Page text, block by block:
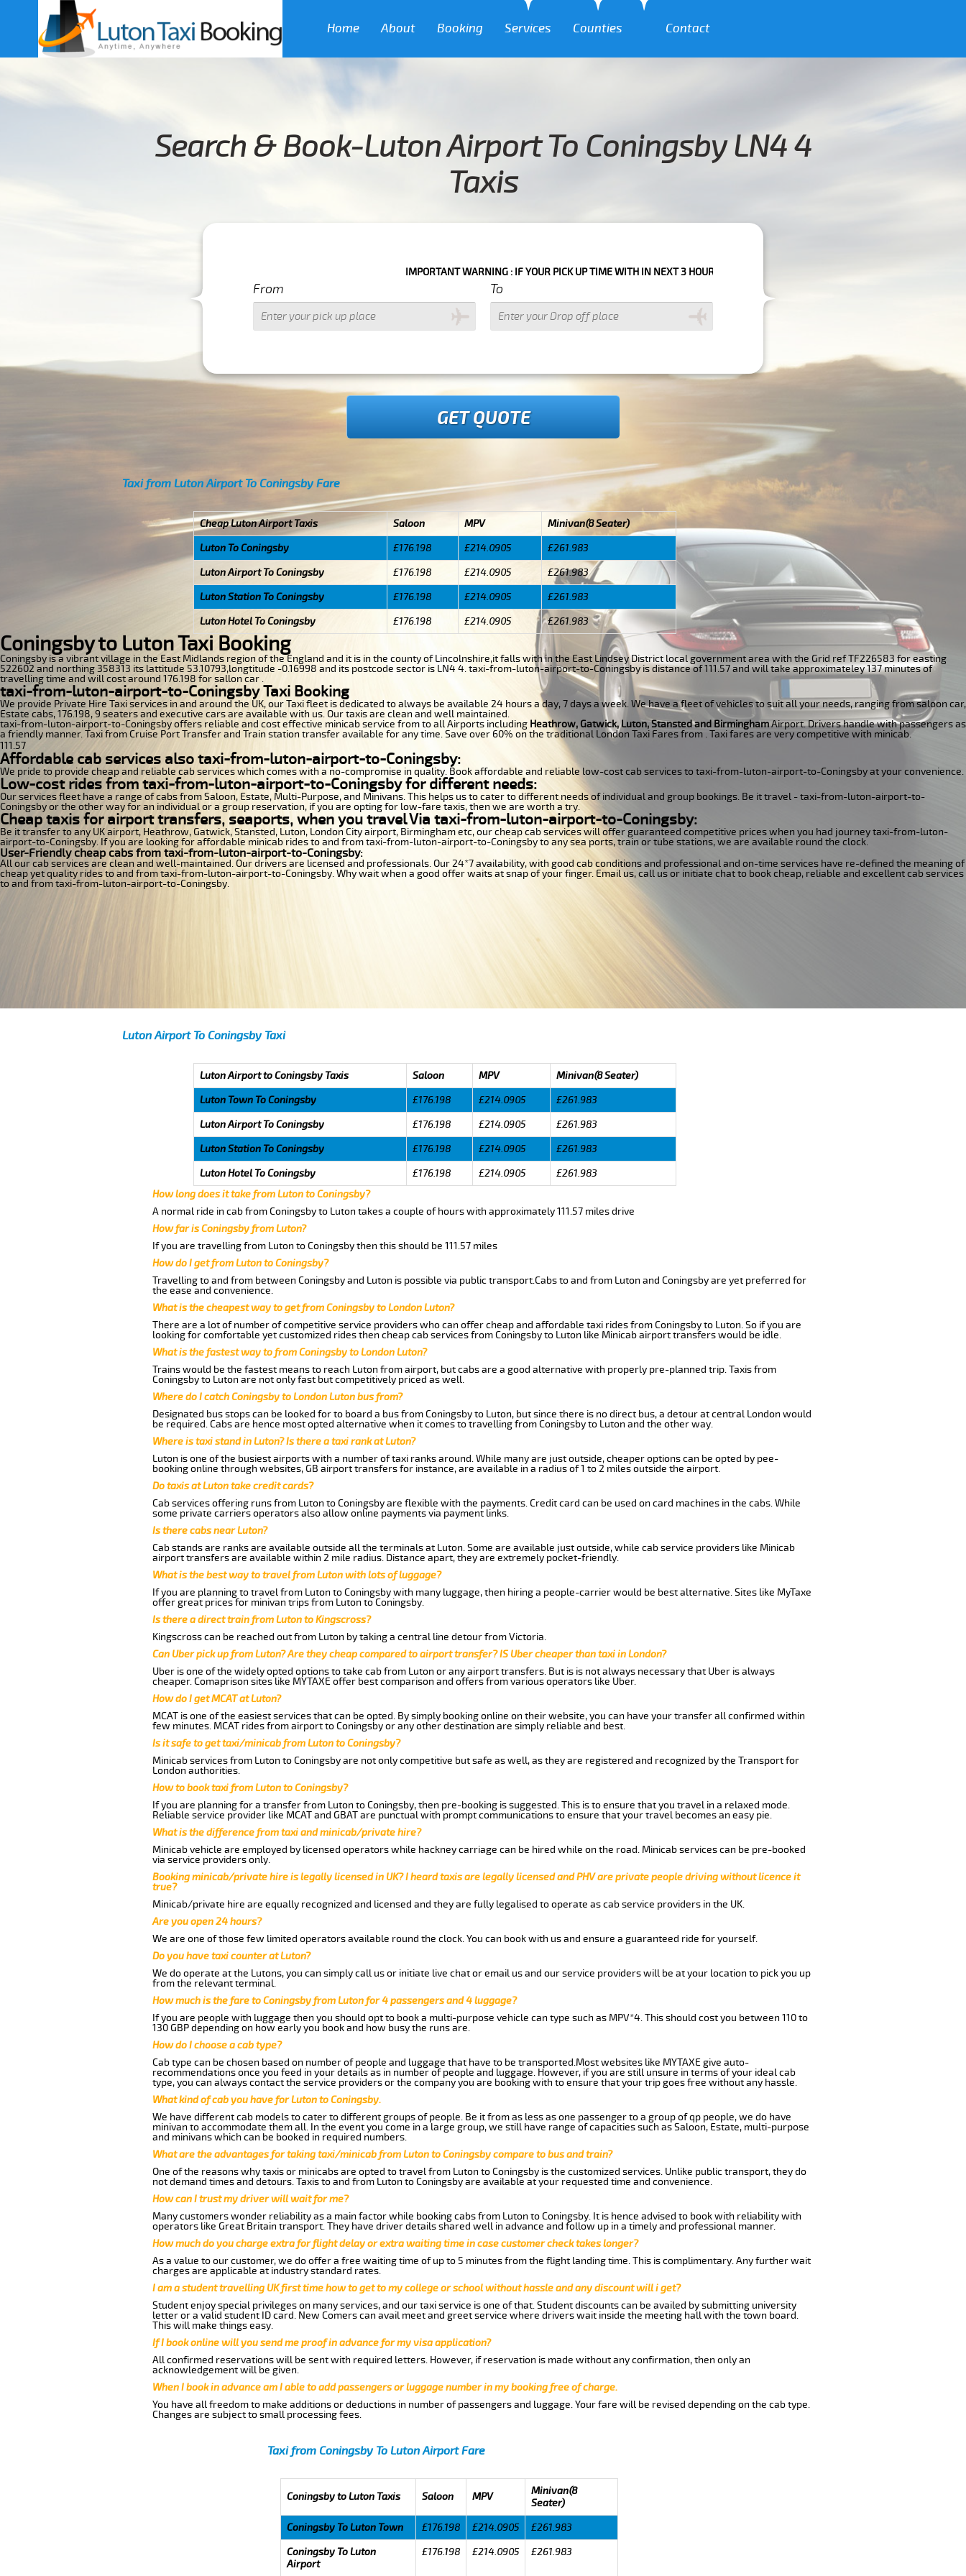
Home About Booking Services Counties Contact
Search & Book-Luton Airport To Coningsby LN4 4
Taxis
IMPORTANT WARNING : IF YOUR PICK UP TIME WITH IN NEXT 3 HOURS PLEASE CALL US TO CONFIRM YOUR BOOKING AS WE CAN'T
From To
GET QUOTE
Taxi from Luton Airport To Coningsby Fare
Cheap Luton Airport Taxis Saloon MPV
Minivan(8 Seater)
Luton To Coningsby
£176.198 £214.0905
£261.983
Luton Airport To Coningsby
£176.198 £214.0905
£261.983
Luton Station To Coningsby
£176.198 £214.0905
£261.983
Luton Hotel To Coningsby
£176.198 £214.0905 £261.983
Coningsby to Luton Taxi Booking
Coningsby is a vibrant village in the East Midlands region of the England and it is in the county of Lincolnshire,it falls with in the East Lindsey District local government area with the Grid ref TF226583 for easting
522602 and northing 358313 its lattitude 53.10793,longtitude -0.16998 and its postcode sector is LN4 4. taxi-from-luton-airport-to-Coningsby is distance of 111.57 and will take approximateley 137 minutes of
travelling time and will cost around 176.198 for sallon car .
taxi-from-luton-airport-to-Coningsby Taxi Booking
We provide Private Hire Taxi services in and around the UK, our Taxi fleet is dedicated to always be available 24 hours a day, 7 days a week. We have a fleet of vehicles to suit all your needs, ranging from saloon car,
Estate cabs, 176.198, 9 seaters and executive cars are available with us. Our taxis are clean and well maintained.
taxi-from-luton-airport-to-Coningsby offers reliable and cost effective minicab service from to all Airports including Heathrow, Gatwick, Luton, Stansted and BirminghamAirport. Drivers handle with passengers as
a friendly manner. Taxi from Cruise Port Transfer and Train station transfer available for any time. Save over 60% on the traditional London Taxi Fares from . Taxi fares are very competitive with minicab.
111.57
Affordable cab services also taxi-from-luton-airport-to-Coningsby:
We pride to provide cheap and reliable cab services which comes with a no-compromise in quality. Book affordable and reliable low-cost cab services to taxi-from-luton-airport-to-Coningsby at your convenience.
Low-cost rides from taxi-from-luton-airport-to-Coningsby for different needs:
Our services fleet have a range of cabs from Saloon, Estate, Multi-Purpose, and Minivans. This helps us to cater to different needs of individual and group bookings. Be it travel - taxi-from-luton-airport-to-
Coningsby or the other way for an individual or a group reservation, if you are opting for low-fare taxis, then we are worth a try.
Cheap taxis for airport transfers, seaports, when you travel Via taxi-from-luton-airport-to-Coningsby:
Be it transfer to any UK airport, Heathrow, Gatwick, Stansted, Luton, London City airport, Birmingham etc, our cheap cab services will offer guaranteed competitive prices when you had journey taxi-from-luton-
airport-to-Coningsby. If you are looking for affordable minicab rides to and from taxi-from-luton-airport-to-Coningsby to any sea ports, train or tube stations, we are available round the clock.
User-Friendly cheap cabs from taxi-from-luton-airport-to-Coningsby:
All our cab services are clean and well-maintained. Our drivers are licensed and professionals. Our 24*7 availability, with good cab conditions and professional and on-time services have re-defined the meaning of
cheap yet quality rides to and from taxi-from-luton-airport-to-Coningsby. Why wait when a good offer waits at snap of your finger. Email us, call us or initiate chat to book cheap, reliable and excellent cab services
to and from taxi-from-luton-airport-to-Coningsby.
Luton Airport To Coningsby Taxi
Luton Airport to Coningsby Taxis Saloon MPV
Minivan(8 Seater)
Luton Town To Coningsby
£176.198 £214.0905
£261.983
Luton Airport To Coningsby
£176.198 £214.0905
£261.983
Luton Station To Coningsby
£176.198 £214.0905
£261.983
Luton Hotel To Coningsby
£176.198 £214.0905
£261.983
How long does it take from Luton to Coningsby?
A normal ride in cab from Coningsby to Luton takes a couple of hours with approximately 111.57 miles drive
How far is Coningsby from Luton?
If you are travelling from Luton to Coningsby then this should be 111.57 miles
How do I get from Luton to Coningsby?
Travelling to and from between Coningsby and Luton is possible via public transport.Cabs to and from Luton and Coningsby are yet preferred for
the ease and convenience.
What is the cheapest way to get from Coningsby to London Luton?
There are a lot of number of competitive service providers who can offer cheap and affordable taxi rides from Coningsby to Luton. So if you are
looking for comfortable yet customized rides then cheap cab services from Coningsby to Luton like Minicab airport transfers would be idle.
What is the fastest way to from Coningsby to London Luton?
Trains would be the fastest means to reach Luton from airport, but cabs are a good alternative with properly pre-planned trip. Taxis from
Coningsby to Luton are not only fast but competitively priced as well.
Where do I catch Coningsby to London Luton bus from?
Designated bus stops can be looked for to board a bus from Coningsby to Luton, but since there is no direct bus, a detour at central London would
be required. Cabs are hence most opted alternative when it comes to travelling from Coningsby to Luton and the other way.
Where is taxi stand in Luton? Is there a taxi rank at Luton?
Luton is one of the busiest airports with a number of taxi ranks around. While many are just outside, cheaper options can be opted by pee-
booking online through websites, GB airport transfers for instance, are available in a radius of 1 to 2 miles outside the airport.
Do taxis at Luton take credit cards?
Cab services offering runs from Luton to Coningsby are flexible with the payments. Credit card can be used on card machines in the cabs. While
some private carriers operators also allow online payments via payment links.
Is there cabs near Luton?
Cab stands are ranks are available outside all the terminals at Luton. Some are available just outside, while cab service providers like Minicab
airport transfers are available within 2 mile radius. Distance apart, they are extremely pocket-friendly.
What is the best way to travel from Luton with lots of luggage?
If you are planning to travel from Luton to Coningsby with many luggage, then hiring a people-carrier would be best alternative. Sites like MyTaxe
offer great prices for minivan trips from Luton to Coningsby.
Is there a direct train from Luton to Kingscross?
Kingscross can be reached out from Luton by taking a central line detour from Victoria.
Can Uber pick up from Luton? Are they cheap compared to airport transfer? IS Uber cheaper than taxi in London?
Uber is one of the widely opted options to take cab from Luton or any airport transfers. But is is not always necessary that Uber is always
cheaper. Comaprison sites like MYTAXE offer best comparison and offers from various operators like Uber.
How do I get MCAT at Luton?
MCAT is one of the easiest services that can be opted. By simply booking online on their website, you can have your transfer all confirmed within
few minutes. MCAT rides from airport to Coningsby or any other destination are simply reliable and best.
Is it safe to get taxi/minicab from Luton to Coningsby?
Minicab services from Luton to Coningsby are not only competitive but safe as well, as they are registered and recognized by the Transport for
London authorities.
How to book taxi from Luton to Coningsby?
If you are planning for a transfer from Luton to Coningsby, then pre-booking is suggested. This is to ensure that you travel in a relaxed mode.
Reliable service provider like MCAT and GBAT are punctual with prompt communications to ensure that your travel becomes an easy pie.
What is the difference from taxi and minicab/private hire?
Minicab vehicle are employed by licensed operators while hackney carriage can be hired while on the road. Minicab services can be pre-booked
via service providers only.
Booking minicab/private hire is legally licensed in UK? I heard taxis are legally licensed and PHV are private people driving without licence it
true?
Minicab/private hire are equally recognized and licensed and they are fully legalised to operate as cab service providers in the UK.
Are you open 24 hours?
We are one of those few limited operators available round the clock. You can book with us and ensure a guaranteed ride for yourself.
Do you have taxi counter at Luton?
We do operate at the Lutons, you can simply call us or initiate live chat or email us and our service providers will be at your location to pick you up
from the relevant terminal.
How much is the fare to Coningsby from Luton for 4 passengers and 4 luggage?
If you are people with luggage then you should opt to book a multi-purpose vehicle can type such as MPV*4. This should cost you between 110 to
130 GBP depending on how early you book and how busy the runs are.
How do I choose a cab type?
Cab type can be chosen based on number of people and luggage that have to be transported.Most websites like MYTAXE give auto-
recommendations once you feed in your details as in number of people and luggage. However, if you are still unsure in terms of your ideal cab
type, you can always contact the service providers or the company you are booking with to ensure that your trip goes free without any hassle.
What kind of cab you have for Luton to Coningsby.
We have different cab models to cater to different groups of people. Be it from as less as one passenger to a group of qp people, we do have
minivan to accommodate them all. In the event you come in a large group, we still have range of capacities such as Saloon, Estate, multi-purpose
and minivans which can be booked in required numbers.
What are the advantages for taking taxi/minicab from Luton to Coningsby compare to bus and train?
One of the reasons why taxis or minicabs are opted to travel from Luton to Coningsby is the customized services. Unlike public transport, they do
not demand times and detours. Taxis to and from Luton to Coningsby are available at your requested time and convenience.
How can I trust my driver will wait for me?
Many customers wonder reliability as a main factor while booking cabs from Luton to Coningsby. It is hence advised to book with reliability with
operators like Great Britain transport. They have driver details shared well in advance and follow up in a timely and professional manner.
How much do you charge extra for flight delay or extra waiting time in case customer check takes longer?
As a value to our customer, we do offer a free waiting time of up to 5 minutes from the flight landing time. This is complimentary. Any further wait
charges are applicable at industry standard rates.
I am a student travelling UK first time how to get to my college or school without hassle and any discount will i get?
Student enjoy special privileges on many services, and our taxi service is one of that. Student discounts can be availed by submitting university
letter or a valid student ID card. New Comers can avail meet and greet service where drivers wait inside the meeting hall with the town board.
This will make things easy.
If I book online will you send me proof in advance for my visa application?
All confirmed reservations will be sent with required letters. However, if reservation is made without any confirmation, then only an
acknowledgement will be given.
When I book in advance am I able to add passengers or luggage number in my booking free of charge.
You have all freedom to make additions or deductions in number of passengers and luggage. Your fare will be revised depending on the cab type.
Changes are subject to small processing fees.
Taxi from Coningsby To Luton Airport Fare
Coningsby to Luton Taxis Saloon MPV
Minivan(8
Seater)
Coningsby To Luton Town
£176.198 £214.0905
£261.983
Coningsby To Luton
Airport
£176.198 £214.0905 £261.983